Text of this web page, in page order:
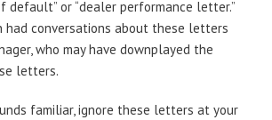
default” or “dealer performance letter.”
had conversations about these letters
who may have downplayed the
letters.
familiar, ignore these letters at your